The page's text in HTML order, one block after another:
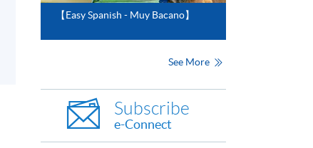
【Easy Spanish - Muy Bacano】
See More
Subscribe
e-Connect